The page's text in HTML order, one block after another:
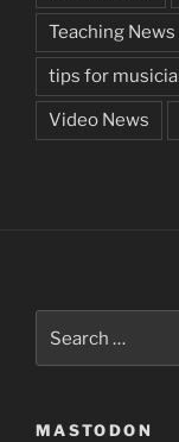
Teaching News
tips for
Video News
for:
MASTODON